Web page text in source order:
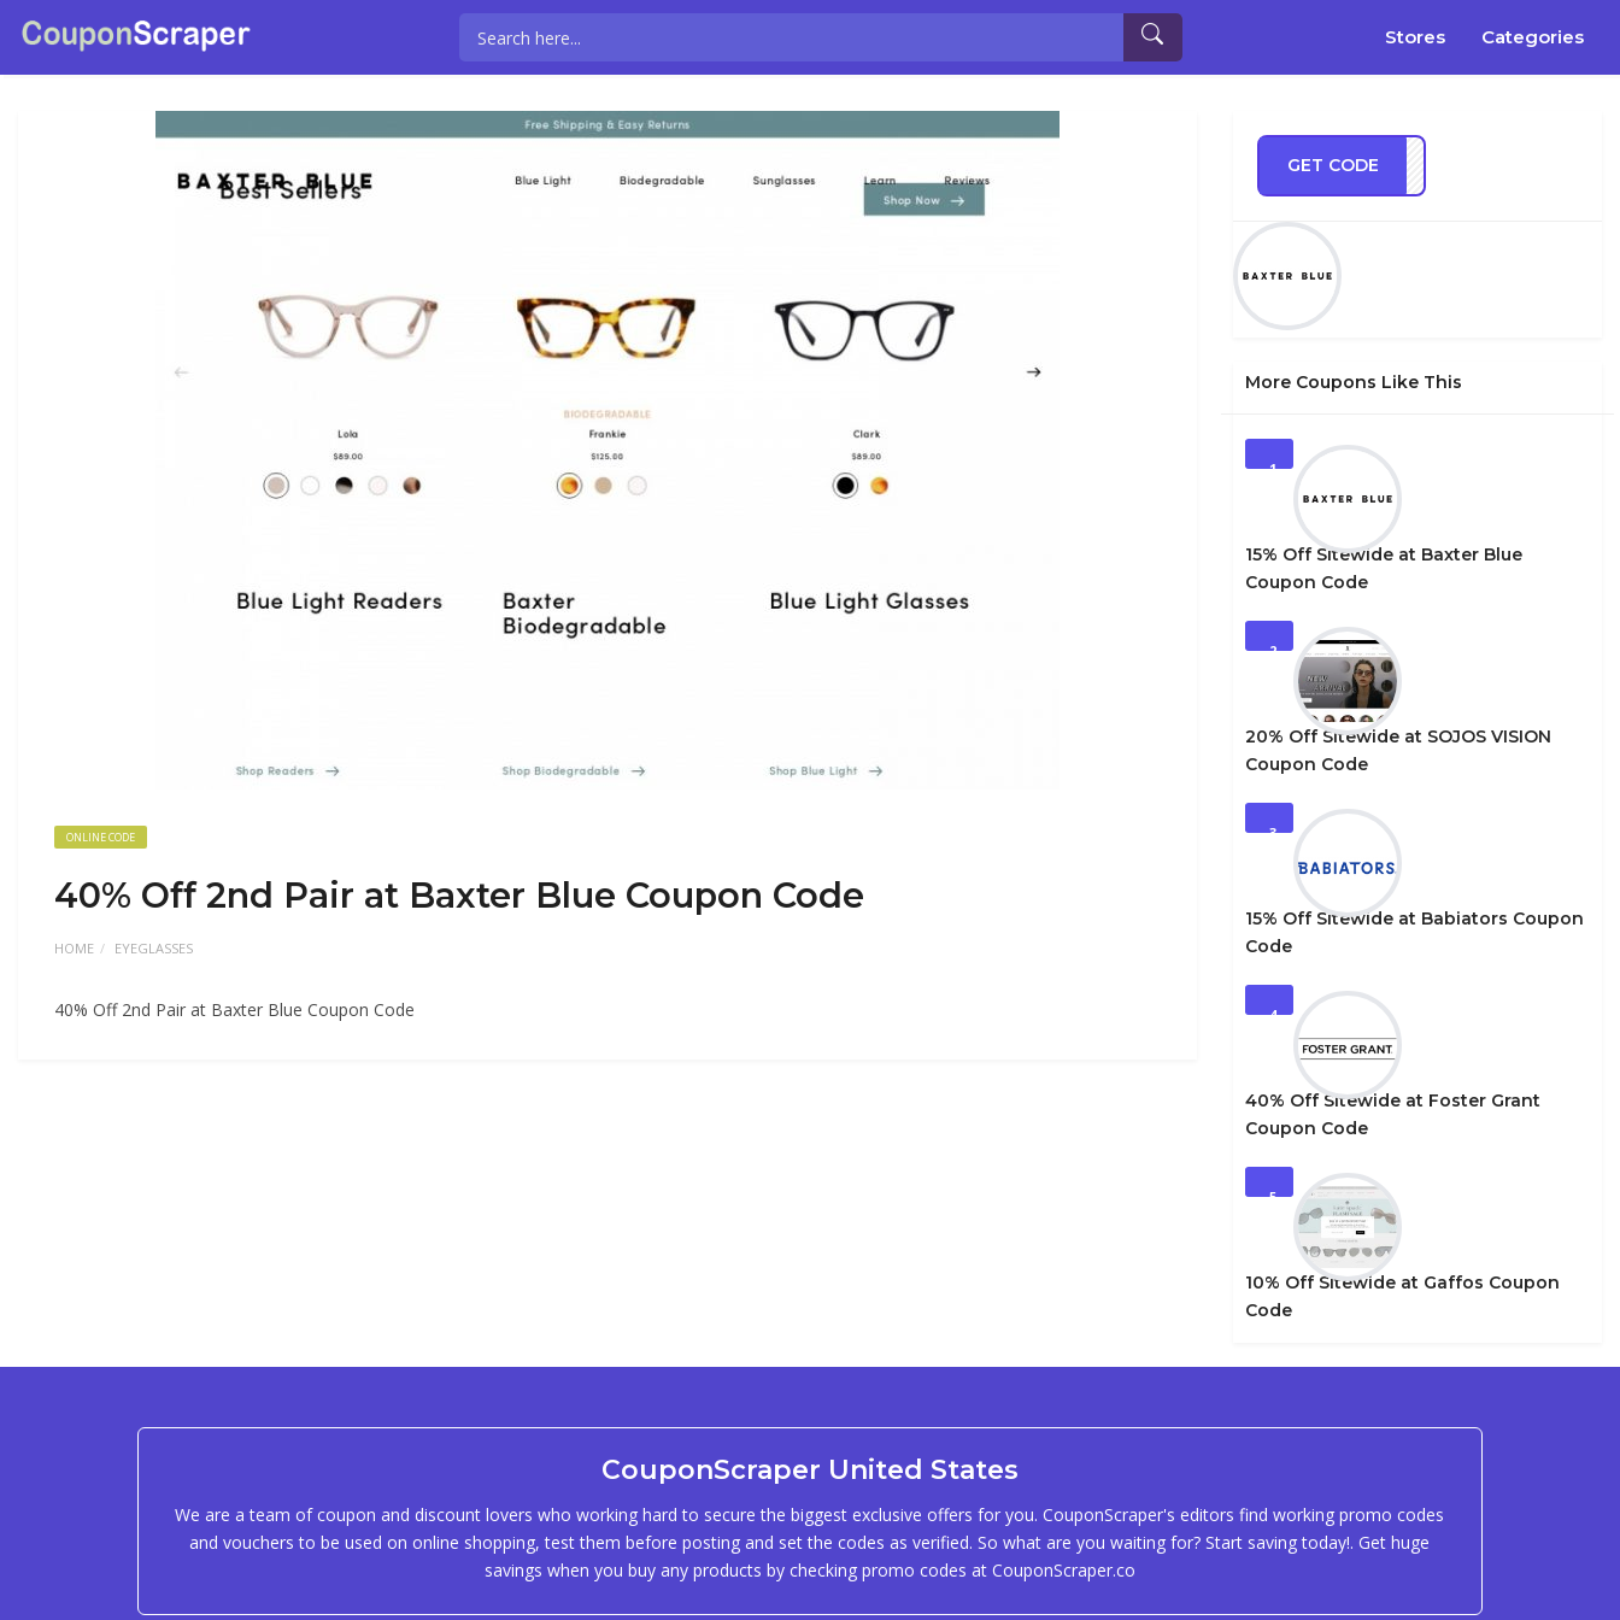
Stores Categories
ONLINE CODE
40% Off 2nd Pair at Baxter Blue Coupon Code
HOME EYEGLASSES
40% Off 2nd Pair at Baxter Blue Coupon Code
GET CODE
DLE2
More Coupons Like This
1
15% Off Sitewide at Baxter Blue
Coupon Code
2
20% Off Sitewide at SOJOS VISION
Coupon Code
3
15% Off Sitewide at Babiators Coupon
Code
4
40% Off Sitewide at Foster Grant
Coupon Code
5
10% Off Sitewide at Gaffos Coupon
Code
CouponScraper United States
We are a team of coupon and discount lovers who working hard to secure the biggest exclusive offers for you. CouponScraper's editors find working promo codes
and vouchers to be used on online shopping, test them before posting and set the codes as verified. So what are you waiting for? Start saving today!. Get huge
savings when you buy any products by checking promo codes at CouponScraper.co